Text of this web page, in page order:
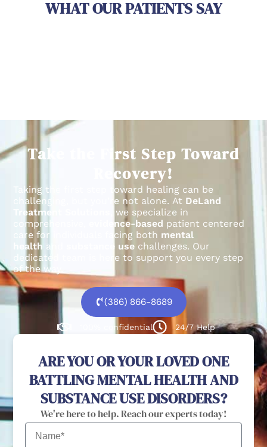
WHAT OUR PATIENTS SAY
Take the First Step Toward
Recovery!
Taking the first step toward healing can be
challenging, but you’re not alone. At DeLand
Treatment Solutions
, we specialize in
comprehensive,
evidence-based patient centered
care for individuals facing both mental
health and substance use challenges. Our
dedicated team is here to support you every step
of the way.
(386) 866-8689
100% confidential 24/7 Help
ARE YOU OR YOUR LOVED ONE
BATTLING MENTAL HEALTH AND
SUBSTANCE USE DISORDERS?
We're here to help. Reach our experts today!